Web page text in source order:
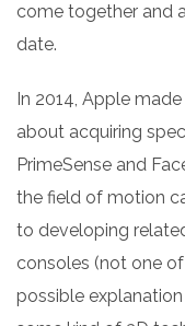
come together and
date.
In 2014, Apple
about acquiring
PrimeSense and
the field of motion
to developing
consoles (not one
possible